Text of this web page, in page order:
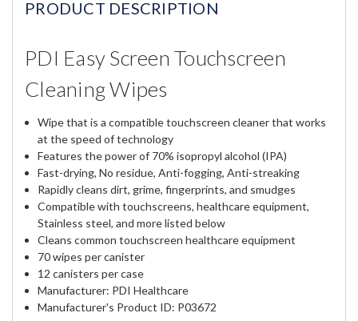
PRODUCT DESCRIPTION
PDI Easy Screen Touchscreen
Cleaning Wipes
Wipe that is a compatible touchscreen cleaner that works
at the speed of technology
Features the power of 70% isopropyl alcohol (IPA)
Fast-drying, No residue, Anti-fogging, Anti-streaking
Rapidly cleans dirt, grime, fingerprints, and smudges
Compatible with touchscreens, healthcare equipment,
Stainless steel, and more listed below
Cleans common touchscreen healthcare equipment
70 wipes per canister
12 canisters per case
Manufacturer: PDI Healthcare
Manufacturer's Product ID: P03672